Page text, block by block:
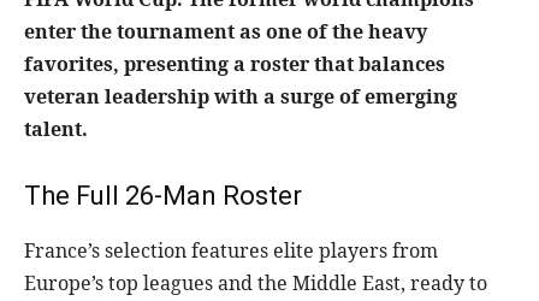
enter the tournament as one of the heavy
favorites, presenting a roster that balances
veteran leadership with a surge of emerging
talent.
The Full 26-Man Roster
France’s selection features elite players from
Europe’s top leagues and the Middle East, ready to